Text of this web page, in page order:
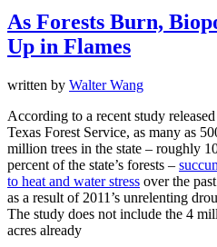
As Forests Burn,
Up in Flames
written by Walter Wang
According to a recent study
Texas Forest Service, as many as
million trees in the state – roughly
percent of the state’s forests –
to heat and water stress over the
as a result of 2011’s unrelenting
The study does not include the 4
acres already